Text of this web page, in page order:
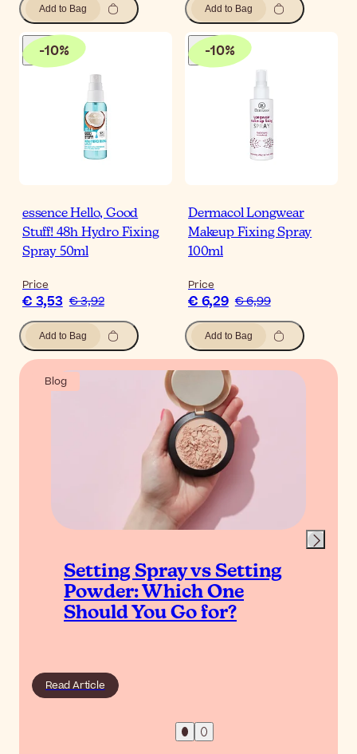
Add to Bag Add to Bag
-10%
essence Hello, Good
Stuff! 48h Hydro Fixing
Spray 50ml
Price
€ 3,53 € 3,92
Add to Bag
-10%
Dermacol Longwear
Makeup Fixing Spray
100ml
Price
€ 6,29 € 6,99
Add to Bag
Blog
Setting Spray vs Setting
Powder: Which One
Should You Go for?
Read Article